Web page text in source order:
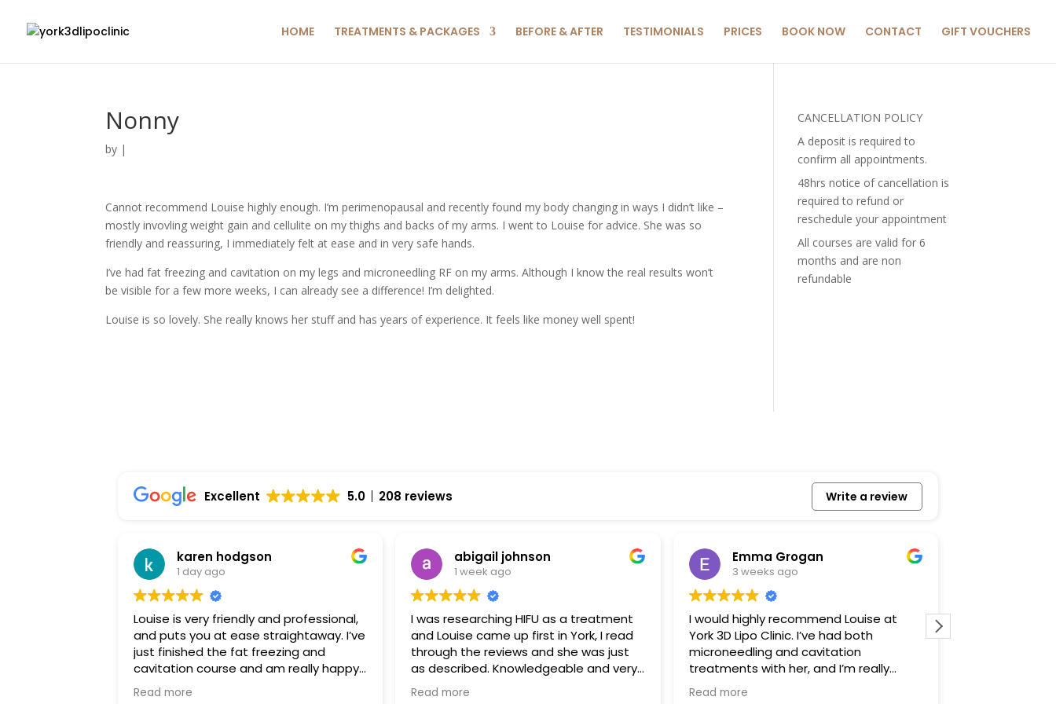
HOME TREATMENTS & PACKAGES BEFORE & AFTER TESTIMONIALS PRICES BOOK NOW CONTACT GIFT VOUCHERS
Nonny
by |
Cannot recommend Louise highly enough. I’m perimenopausal and recently found my body changing in ways I didn’t like –
mostly invovling weight gain and cellulite on my thighs and backs of my arms. I went to Louise for advice. She was so
friendly and reassuring, I immediately felt at ease and in very safe hands.
I’ve had fat freezing and cavitation on my legs and microneedling RF on my arms. Although I know the real results won’t
be visible for a few more weeks, I can already see a difference! I’m delighted.
Louise is so lovely. She really knows her stuff and has years of experience. It feels like money well spent!
CANCELLATION POLICY
A deposit is required to
confirm all appointments.
48hrs notice of cancellation is
required to refund or
reschedule your appointment
All courses are valid for 6
months and are non
refundable
Excellent 5.0 208 reviews Write a review
karen hodgson
1 day ago
Louise is very friendly and professional,
and puts you at ease straightaway. I’ve
just finished the fat freezing and
cavitation course and am really happy
with the results. I highly recommend
Read more
abigail johnson
1 week ago
I was researching HIFU as a treatment
and Louise came up first in York, I read
through the reviews and she was just
as described. Knowledgeable and very
approachable. I had fat freezing and
Read more
Emma Grogan
3 weeks ago
I would highly recommend Louise at
York 3D Lipo Clinic. I’ve had both
microneedling and cavitation
treatments with her, and I’m really
happy with the results. Louise is warm,
Read more